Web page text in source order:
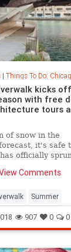
| Things To Do:
kicks off
with free
tours
of snow in the
it's safe
officially
Chicago Ri
Comments
Summer
thingstodoChicago
907 0 0